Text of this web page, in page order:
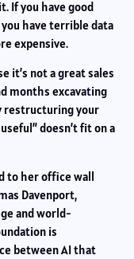
If you have good
have terrible data
expensive.
it’s not a great sales
months excavating
restructuring your
doesn’t fit on a
to her office wall
Davenport,
and world-
is
between AI that